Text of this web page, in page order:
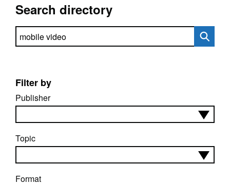
Search directory
Search directory
Filter by
Publisher
Topic
Format